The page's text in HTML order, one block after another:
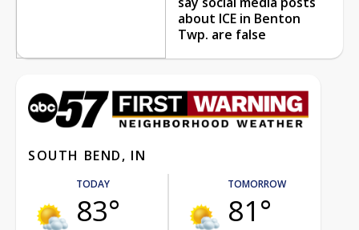
about ICE in Benton
Twp. are false
SOUTH BEND, IN
TODAY
83°
TOMORROW
81°